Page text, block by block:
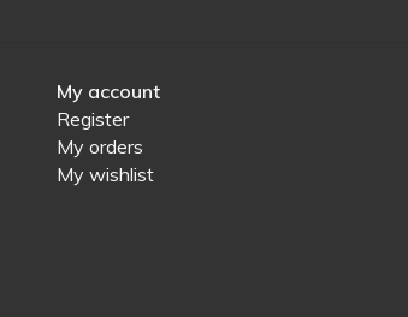
My account
Register
My orders
My wishlist